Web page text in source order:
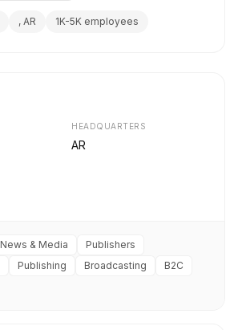
, AR 1K-5K employees
HEADQUARTERS
AR
News & Media
Publishers
Publishing Broadcasting
B2C